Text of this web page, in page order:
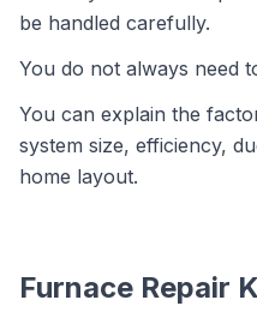
be handled carefully.
You do not always need
You can explain the
system size, efficiency,
home layout.
Furnace Repair